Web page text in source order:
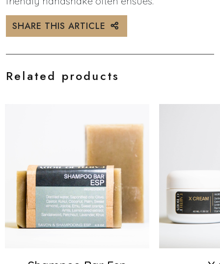
SHARE THIS ARTICLE
Related products